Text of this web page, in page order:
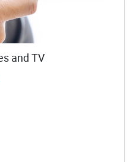
and TV